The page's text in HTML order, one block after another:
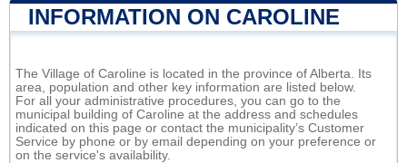
INFORMATION ON CAROLINE
The Village of Caroline is located in the province of Alberta. Its
area, population and other key information are listed below.
For all your administrative procedures, you can go to the
municipal building of Caroline at the address and schedules
indicated on this page or contact the municipality’s Customer
Service by phone or by email depending on your preference or
on the service's availability.